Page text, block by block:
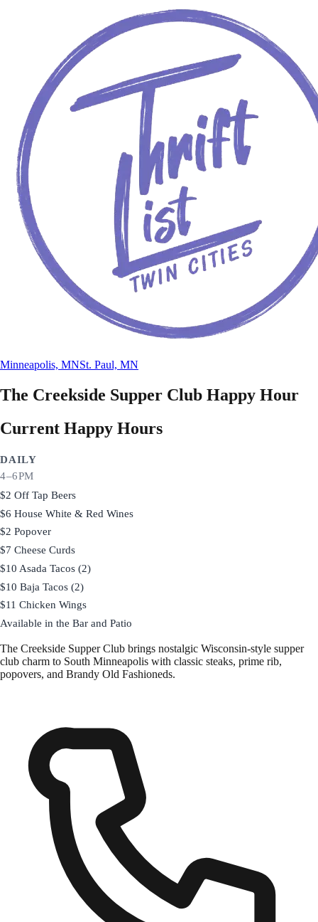
Minneapolis, MNSt. Paul, MN
The Creekside Supper Club Happy Hour
Current Happy Hours
DAILY
4–6PM
$2 Off Tap Beers
$6 House White & Red Wines
$2 Popover
$7 Cheese Curds
$10 Asada Tacos (2)
$10 Baja Tacos (2)
$11 Chicken Wings
Available in the Bar and Patio
The Creekside Supper Club brings nostalgic Wisconsin-style supper
club charm to South Minneapolis with classic steaks, prime rib,
popovers, and Brandy Old Fashioneds.